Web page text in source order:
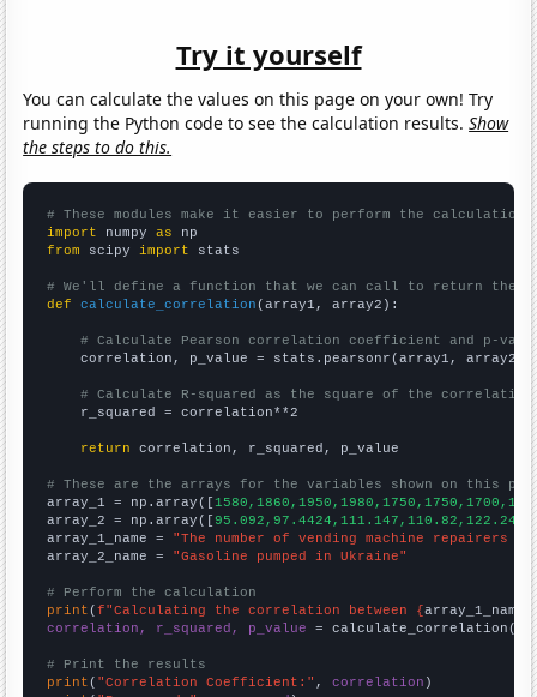
Try it yourself
You can calculate the values on this page on your own! Try
running the Python code to see the calculation results.Show
the steps to do this.
# These modules make it easier to perform the calculation
import numpy as
from scipy import stats
# We'll define a function that we can call to return the
def
calculate_correlation (array1, array2):
# Calculate Pearson correlation coefficient and p-
    correlation, p_value = stats.pearsonr(array1, array2)
# Calculate R-squared as the square of the
    r_squared = correlation**2
return correlation, r_squared, p_value
# These are the arrays for the variables shown on this
array_1 = np.array([
array_2 = np.array([
array_1_name = "The number of vending machine repairers
array_2_name = "Gasoline pumped in Ukraine"
# Perform the calculation
print (f"Calculating the correlation between {array_1_name
correlation, r_squared, p_value = calculate_correlation(
# Print the results
print ( "Correlation Coefficient:" , correlation